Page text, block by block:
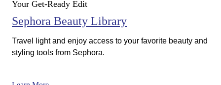
Your Get-Ready Edit
Sephora Beauty Library
Travel light and enjoy access to your favorite beauty and
styling tools from Sephora.